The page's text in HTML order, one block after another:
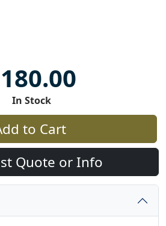
In Stock
to Cart
Quote or Info